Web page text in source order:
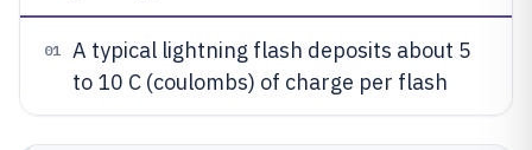
01
A typical lightning flash deposits about 5
to 10 C (coulombs) of charge per flash